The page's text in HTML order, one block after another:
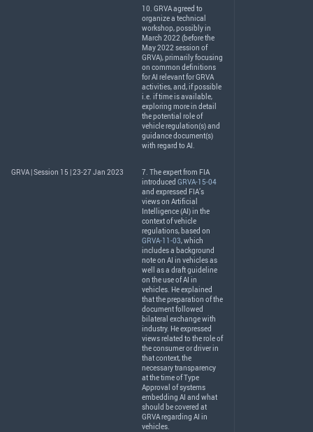
10. GRVAagreed to
organize a technical
workshop, possibly in
March 2022 (before the
May 2022 session of
GRVA), primarily focusing
on common definitions
for AI relevant forGRVA
activities, and, if possible
i.e. if time is available,
exploring more in detail
the potential role of
vehicle regulation(s) and
guidance document(s)
with regard to AI.
GRVA | Session 15 | 23-27 Jan 2023 7. The expert from FIA
introduced GRVA-15-04
and expressed FIA’s
views on Artificial
Intelligence (AI) in the
context of vehicle
regulations, based on
GRVA-11-03, which
includes a background
note on AI in vehicles as
well as a draft guideline
on the use of AI in
vehicles. He explained
that the preparation of the
document followed
bilateral exchange with
industry. He expressed
views related to the role of
the consumer or driver in
that context, the
necessary transparency
at the time of Type
Approval of systems
embedding AI and what
should be covered at
GRVAregarding AI in
vehicles.